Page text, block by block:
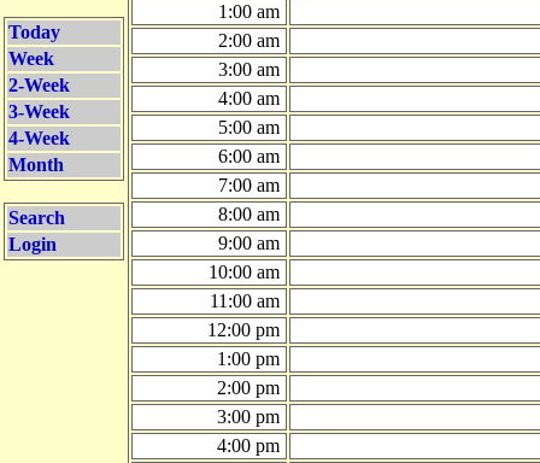
Today
Week
2-Week
3-Week
4-Week
Month
Search
Login
1:00 am
2:00 am
3:00 am
4:00 am
5:00 am
6:00 am
7:00 am
8:00 am
9:00 am
10:00 am
11:00 am
12:00 pm
1:00 pm
2:00 pm
3:00 pm
4:00 pm